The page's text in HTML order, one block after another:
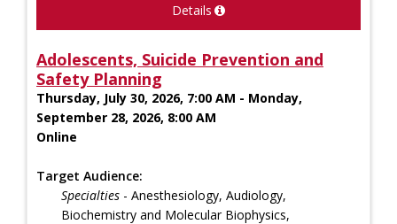
Details
Adolescents, Suicide Prevention and
Safety Planning
Thursday, July 30, 2026, 7:00 AM - Monday,
September 28, 2026, 8:00 AM
Online
Target Audience:
Specialties - Anesthesiology, Audiology,
Biochemistry and Molecular Biophysics,